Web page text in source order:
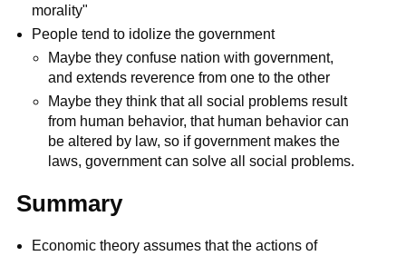
morality"
People tend to idolize the government
Maybe they confuse nation with government,
and extends reverence from one to the other
Maybe they think that all social problems result
from human behavior, that human behavior can
be altered by law, so if government makes the
laws, government can solve all social problems.
Summary
Economic theory assumes that the actions of